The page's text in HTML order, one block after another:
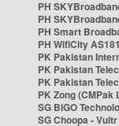
PH
PH
PH Smart
PH WifiCity
PK Pakistan
PK Pakistan
PK Pakistan
PK Zong (CMPak
SG BIGO
SG Choopa -